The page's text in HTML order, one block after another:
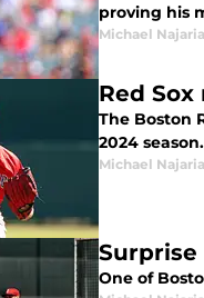
proving his
Michael
Red
The Boston
2024 season.
Michael
One of